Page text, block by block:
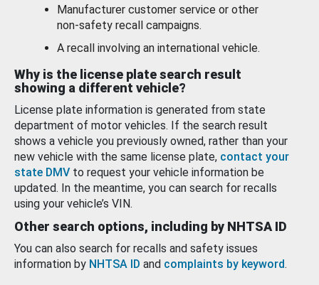
Manufacturer customer service or other
non-safety recall campaigns.
A recall involving an international vehicle.
Why is the license plate search result
showing a different vehicle?
License plate information is generated from state
department of motor vehicles. If the search result
shows a vehicle you previously owned, rather than your
new vehicle with the same license plate, contact your
state DMV to request your vehicle information be
updated. In the meantime, you can search for recalls
using your vehicle’s VIN.
Other search options, including by NHTSA ID
You can also search for recalls and safety issues
information by NHTSA ID and complaints by keyword.